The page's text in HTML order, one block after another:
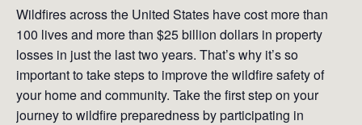
Wildfires across the United States have cost more than
100 lives and more than $25 billion dollars in property
losses in just the last two years. That’s why it’s so
important to take steps to improve the wildfire safety of
your home and community. Take the first step on your
journey to wildfire preparedness by participating in